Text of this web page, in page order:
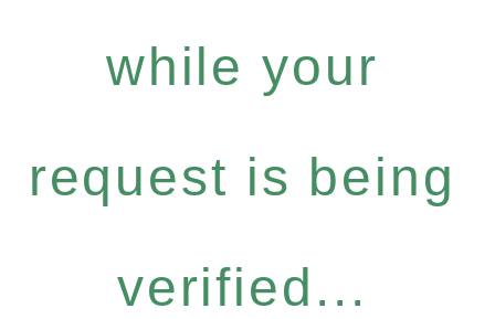
while your
request is being
verified...